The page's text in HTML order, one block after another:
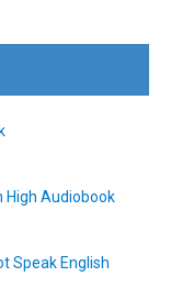
High Audiobook
Speak English